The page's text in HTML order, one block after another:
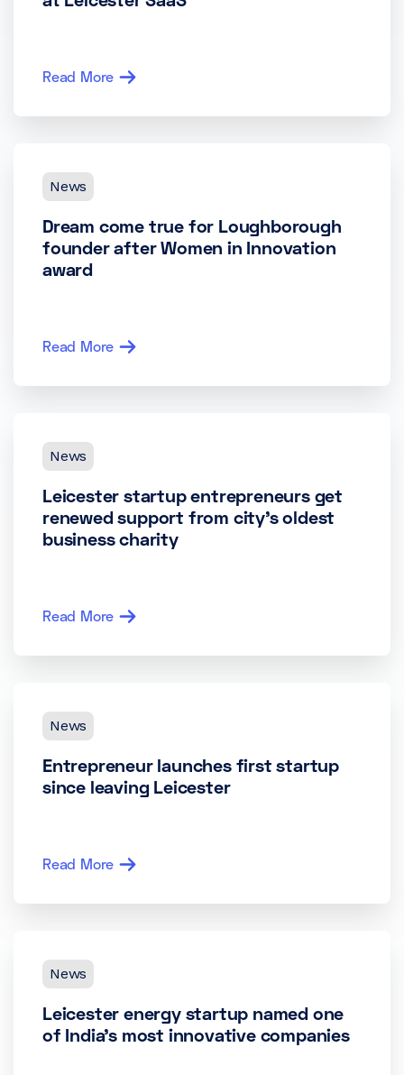
Read More
News
Dream come true for Loughborough
founder after Women in Innovation
award
Read More
News
Leicester startup entrepreneurs get
renewed support from city’s oldest
business charity
Read More
News
Entrepreneur launches first startup
since leaving Leicester
Read More
News
Leicester energy startup named one
of India’s most innovative companies